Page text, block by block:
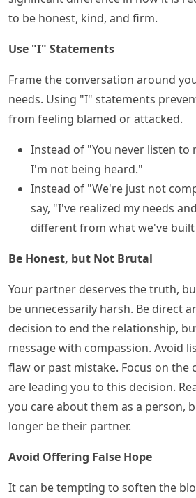
to be honest, kind, and firm.
Use "I" Statements
Frame the conversation around
needs. Using "I" statements
from feeling blamed or attacked.
Instead of "You never listen to
I'm not being heard."
Instead of "We're just not
say, "I've realized my needs
different from what we've
Be Honest, but Not Brutal
Your partner deserves the truth,
be unnecessarily harsh. Be direct
decision to end the relationship,
message with compassion. Avoid
flaw or past mistake. Focus on the
are leading you to this decision.
you care about them as a person,
longer be their partner.
Avoid Offering False Hope
It can be tempting to soften the